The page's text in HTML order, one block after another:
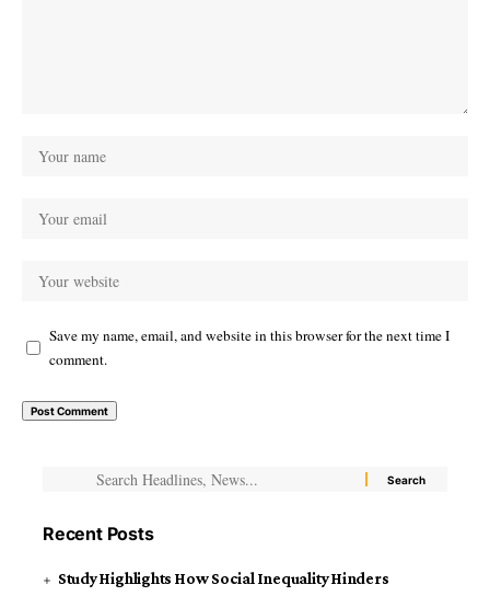
Save my name, email, and website in this browser for the next time I
comment.
Recent Posts
Study Highlights How Social Inequality Hinders